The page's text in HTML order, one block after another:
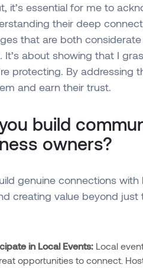
it’s essential for me to
their deep
that are both
It’s about showing that I
protecting. By addressing
and earn their trust.
build
owners?
genuine connections with
creating value beyond
in Local Events: Local
opportunities to connect.